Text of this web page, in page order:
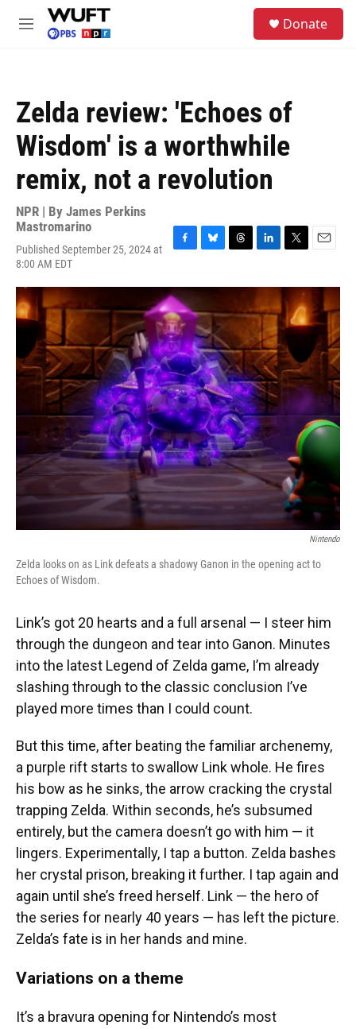
Skip to main content
M
Donate
Zelda review: 'Echoes of
Wisdom' is a worthwhile
remix, not a revolution
NPR | By James Perkins
Mastromarino
Published September 25, 2024 at
8:00 AM EDT
c
e
b
o
o
k
u
e
s
k
y
r
e
a
s
n
k
e
d
I
n
i
t
t
e
r
a
i
l
Nintendo
Zelda looks on as Link defeats a shadowy Ganon in the opening act to
Echoes of Wisdom.
Link’s got 20 hearts and a full arsenal — I steer him
through the dungeon and tear into Ganon. Minutes
into the latest Legend of Zelda game, I’m already
slashing through to the classic conclusion I’ve
played more times than I could count.
But this time, after beating the familiar archenemy,
a purple rift starts to swallow Link whole. He fires
his bow as he sinks, the arrow cracking the crystal
trapping Zelda. Within seconds, he’s subsumed
entirely, but the camera doesn’t go with him — it
lingers. Experimentally, I tap a button. Zelda bashes
her crystal prison, breaking it further. I tap again and
again until she’s freed herself. Link — the hero of
the series for nearly 40 years — has left the picture.
Zelda’s fate is in her hands and mine.
Variations on a theme
It’s a bravura opening for Nintendo’s most